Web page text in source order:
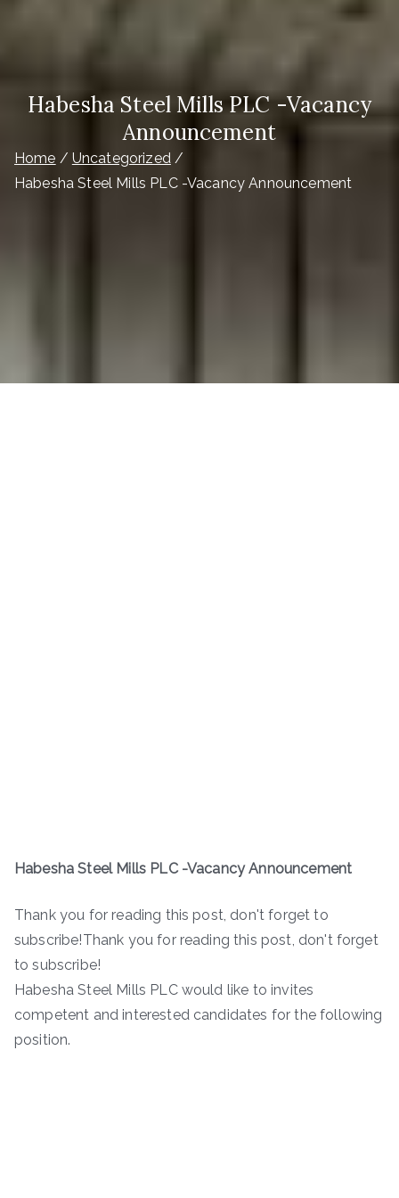
Habesha Steel Mills PLC -Vacancy
Announcement
Home
Uncategorized
Habesha Steel Mills PLC -Vacancy Announcement
Habesha Steel Mills PLC -Vacancy Announcement
Thank you for reading this post, don't forget to
subscribe!Thank you for reading this post, don't forget
to subscribe!
Habesha Steel Mills PLC would like to invites
competent and interested candidates for the following
position.